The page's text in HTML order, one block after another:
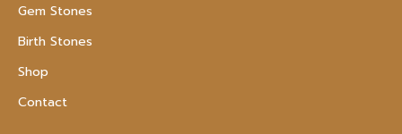
Gem Stones
Birth Stones
Shop
Contact